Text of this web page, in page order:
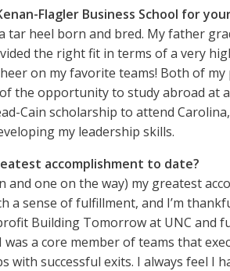
Flagler Business School for
tar heel born and bred. My father
the right fit in terms of a very
on my favorite teams! Both of
the opportunity to study abroad
Cain scholarship to attend
my leadership skills.
accomplishment to date?
and one on the way) my greatest
a sense of fulfillment, and I’m
Building Tomorrow at UNC and
a core member of teams that
with successful exits. I always feel I